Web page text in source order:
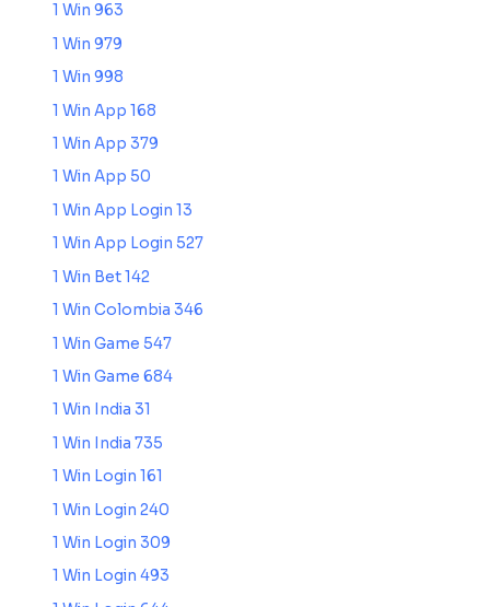
1 Win 963
1 Win 979
1 Win 998
1 Win App 168
1 Win App 379
1 Win App 50
1 Win App Login 13
1 Win App Login 527
1 Win Bet 142
1 Win Colombia 346
1 Win Game 547
1 Win Game 684
1 Win India 31
1 Win India 735
1 Win Login 161
1 Win Login 240
1 Win Login 309
1 Win Login 493